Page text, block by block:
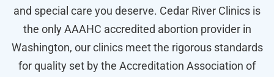
and special care you deserve. Cedar River Clinics is
the only AAAHC accredited abortion provider in
Washington, our clinics meet the rigorous standards
for quality set by the Accreditation Association of